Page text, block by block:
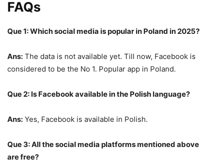
FAQs
Que 1: Which social media is popular in Poland in 2025?
Ans: The data is not available yet. Till now, Facebook is
considered to be the No 1. Popular app in Poland.
Que 2: Is Facebook available in the Polish language?
Ans: Yes, Facebook is available in Polish.
Que 3: All the social media platforms mentioned above
are free?